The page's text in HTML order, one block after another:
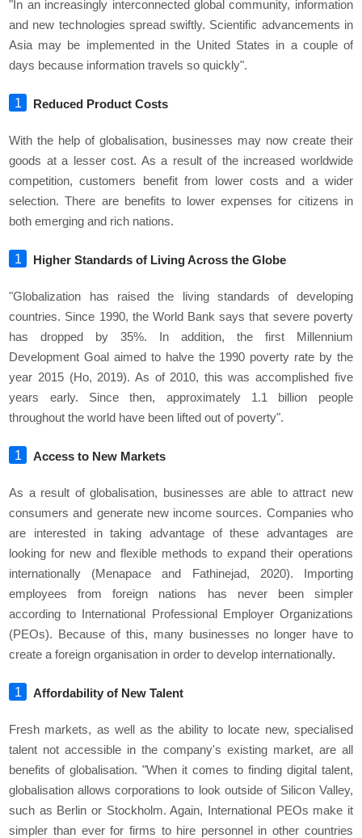
"In an increasingly interconnected global community, information
and new technologies spread swiftly. Scientific advancements in
Asia may be implemented in the United States in a couple of
days because information travels so quickly".
Reduced Product Costs
With the help of globalisation, businesses may now create their
goods at a lesser cost. As a result of the increased worldwide
competition, customers benefit from lower costs and a wider
selection. There are benefits to lower expenses for citizens in
both emerging and rich nations.
Higher Standards of Living Across the Globe
"Globalization has raised the living standards of developing
countries. Since 1990, the World Bank says that severe poverty
has dropped by 35%. In addition, the first Millennium
Development Goal aimed to halve the 1990 poverty rate by the
year 2015 (Ho, 2019). As of 2010, this was accomplished five
years early. Since then, approximately 1.1 billion people
throughout the world have been lifted out of poverty".
Access to New Markets
As a result of globalisation, businesses are able to attract new
consumers and generate new income sources. Companies who
are interested in taking advantage of these advantages are
looking for new and flexible methods to expand their operations
internationally (Menapace and Fathinejad, 2020). Importing
employees from foreign nations has never been simpler
according to International Professional Employer Organizations
(PEOs). Because of this, many businesses no longer have to
create a foreign organisation in order to develop internationally.
Affordability of New Talent
Fresh markets, as well as the ability to locate new, specialised
talent not accessible in the company's existing market, are all
benefits of globalisation. "When it comes to finding digital talent,
globalisation allows corporations to look outside of Silicon Valley,
such as Berlin or Stockholm. Again, International PEOs make it
simpler than ever for firms to hire personnel in other countries